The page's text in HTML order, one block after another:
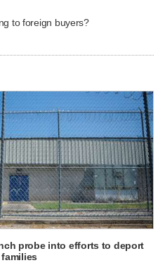
to foreign buyers?
probe into efforts to deport